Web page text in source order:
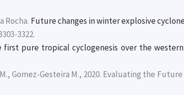
Rocha. Future changes in winter explosive
3322.
first pure tropical cyclogenesis over the
Gomez-Gesteira M., 2020. Evaluating the